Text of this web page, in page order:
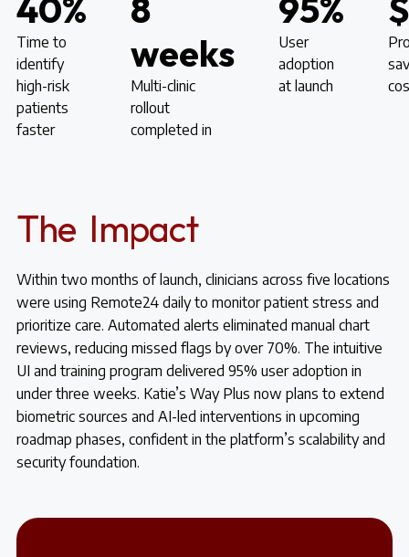
40%
Time to
identify
high-risk
patients
faster
8
weeks
Multi-clinic
rollout
completed in
95%
User
adoption
at launch
The Impact
Within two months of launch, clinicians across five locations
were using Remote24 daily to monitor patient stress and
prioritize care. Automated alerts eliminated manual chart
reviews, reducing missed flags by over 70%. The intuitive
UI and training program delivered 95% user adoption in
under three weeks. Katie’s Way Plus now plans to extend
biometric sources and AI-led interventions in upcoming
roadmap phases, confident in the platform’s scalability and
security foundation.